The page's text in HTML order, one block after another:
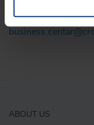
If you are
ABOUT US